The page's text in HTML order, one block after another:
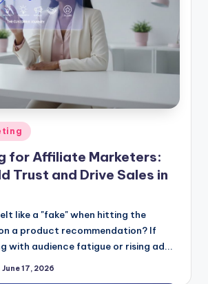
for Affiliate Marketers:
Trust and Drive Sales in
like a "fake" when hitting the
a product recommendation? If
with audience fatigue or rising ad...
June 17, 2026